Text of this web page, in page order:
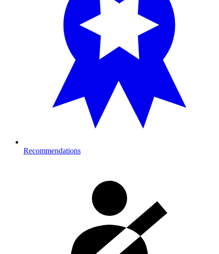
Recommendations